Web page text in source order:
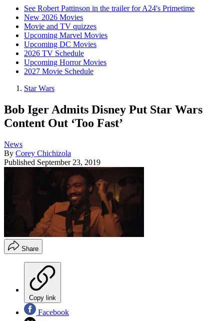
See Robert Pattinson in the trailer for A24's Primetime
New 2026 Movies
Movie and TV quizzes
Upcoming Marvel Movies
Upcoming DC Movies
2026 TV Schedule
Upcoming Horror Movies
2027 Movie Schedule
Star Wars
Bob Iger Admits Disney Put Star Wars
Content Out ‘Too Fast’
News
By Corey Chichizola
Published September 23, 2019
Share
Copy link
Facebook